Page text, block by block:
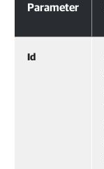
Parameter
Id